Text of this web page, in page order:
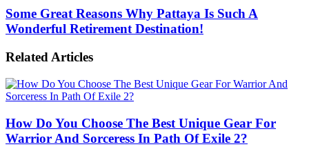
Discover
the
Prestigious
Playground
Some
Great
Reasons
Pattaya
Such
A
Retirement
Destination!
Some Great Reasons Why Pattaya Is Such A
Wonderful Retirement Destination!
Related Articles
How Do You Choose The Best Unique Gear For
Warrior And Sorceress In Path Of Exile 2?